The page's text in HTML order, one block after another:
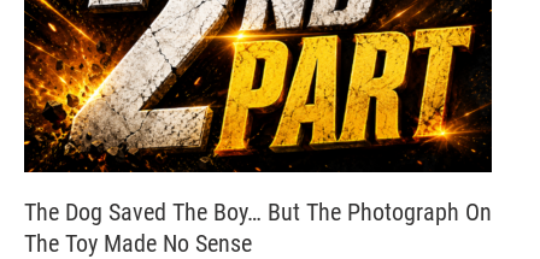
The Dog Saved The Boy… But The Photograph On
The Toy Made No Sense